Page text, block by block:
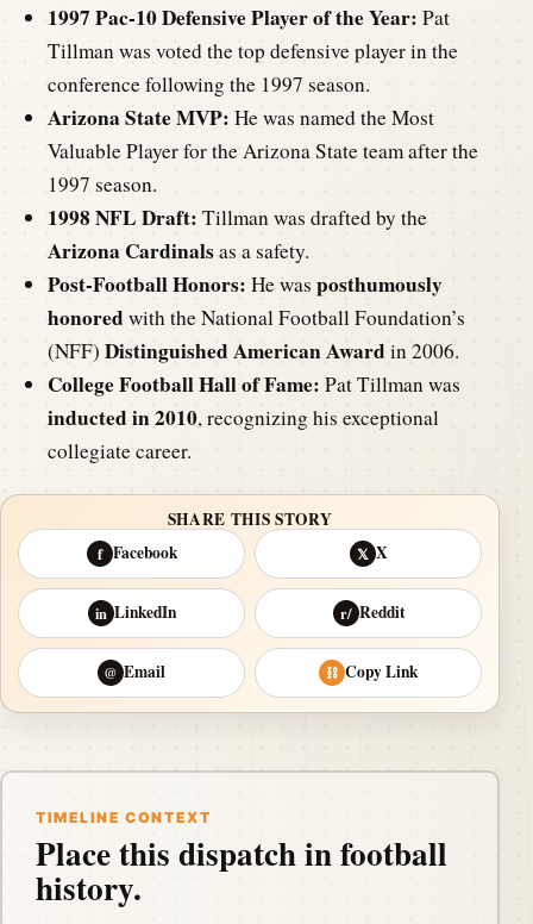
1997 Pac-10 Defensive Player of the Year: Pat
Tillman was voted the top defensive player in the
conference following the 1997 season.
Arizona State MVP: He was named the Most
Valuable Player for the Arizona State team after the
1997 season.
1998 NFL Draft: Tillman was drafted by the
Arizona Cardinalsas a safety.
Post-Football Honors: He was posthumously
honored with the National Football Foundation’s
(NFF) Distinguished American Award in 2006.
College Football Hall of Fame: Pat Tillman was
inducted in 2010, recognizing his exceptional
collegiate career.
SHARE THIS STORY
f Facebook 𝕏 X
in LinkedIn r/ Reddit
@ Email ⛓ Copy Link
TIMELINE CONTEXT
Place this dispatch in football
history.